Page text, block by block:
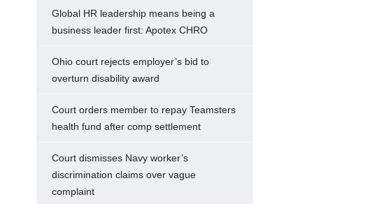
Global HR leadership means being a
business leader first: Apotex CHRO
Ohio court rejects employer’s bid to
overturn disability award
Court orders member to repay Teamsters
health fund after comp settlement
Court dismisses Navy worker’s
discrimination claims over vague
complaint